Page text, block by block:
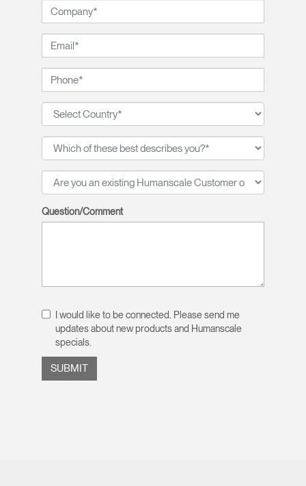
Question/Comment
I would like to be connected. Please send me
updates about new products and Humanscale
specials.